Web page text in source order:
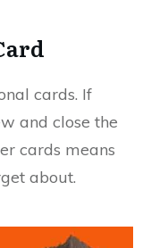
cards. If
and close the
cards means
about.